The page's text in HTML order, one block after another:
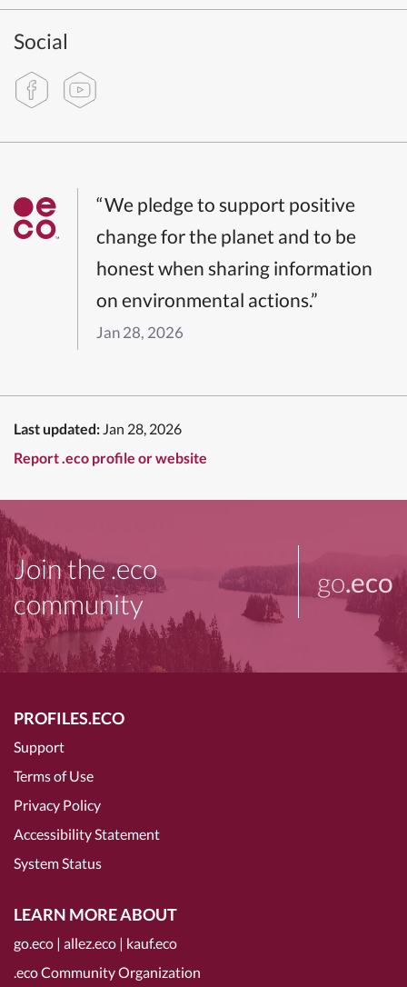
Social
“We pledge to support positive
change for the planet and to be
honest when sharing information
on environmental actions.”
Jan 28, 2026
Last updated: Jan 28, 2026
Report .eco profile or website
Join the .eco
community
go.eco
PROFILES.ECO
Support
Terms of Use
Privacy Policy
Accessibility Statement
System Status
LEARN MORE ABOUT
go.eco | allez.eco | kauf.eco
.eco Community Organization